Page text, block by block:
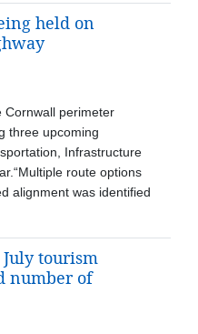
held on
Cornwall perimeter
three upcoming
Infrastructure
route options
alignment was identified
July tourism
number of